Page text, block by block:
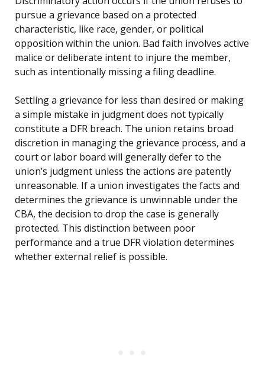
pursue a grievance based on a protected
characteristic, like race, gender, or political
opposition within the union. Bad faith involves active
malice or deliberate intent to injure the member,
such as intentionally missing a filing deadline.
Settling a grievance for less than desired or making
a simple mistake in judgment does not typically
constitute a DFR breach. The union retains broad
discretion in managing the grievance process, and a
court or labor board will generally defer to the
union’s judgment unless the actions are patently
unreasonable. If a union investigates the facts and
determines the grievance is unwinnable under the
CBA, the decision to drop the case is generally
protected. This distinction between poor
performance and a true DFR violation determines
whether external relief is possible.